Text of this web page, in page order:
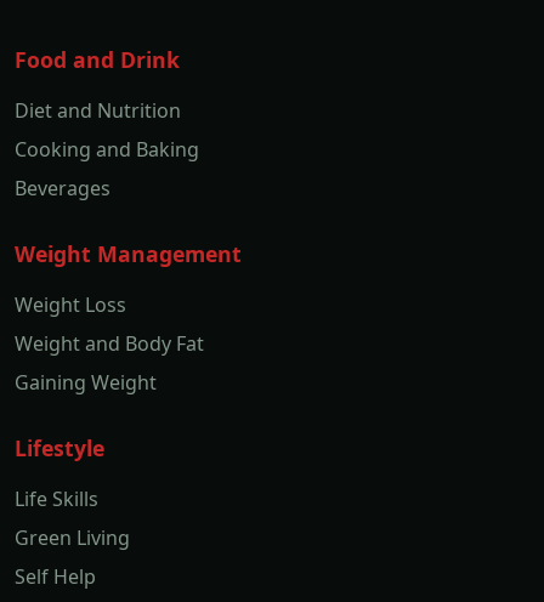
Food and Drink
Diet and Nutrition
Cooking and Baking
Beverages
Weight Management
Weight Loss
Weight and Body Fat
Gaining Weight
Lifestyle
Life Skills
Green Living
Self Help